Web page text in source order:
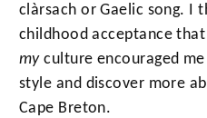
clàrsach or Gaelic song. I
childhood acceptance
myculture encouraged
style and discover more
Cape Breton.